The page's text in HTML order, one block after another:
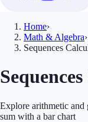
Home›
Math & Algebra›
Sequences
Explore arithmetic and
sum with a bar chart